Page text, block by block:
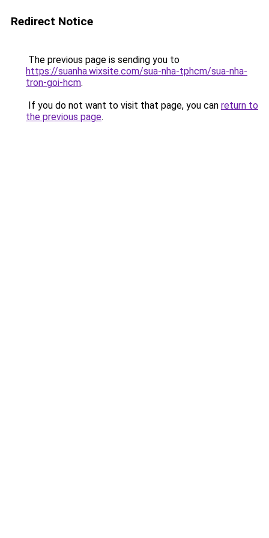
Redirect Notice
The previous page is sending you to
https://suanha.wixsite.com/sua-nha-tphcm/sua-nha-
tron-goi-hcm.
If you do not want to visit that page, you can return to
the previous page.